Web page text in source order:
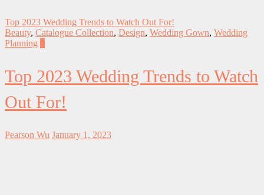
Top 2023 Wedding Trends to Watch Out For!
Beauty, Catalogue Collection, Design, Wedding Gown, Wedding
Planning
Top 2023 Wedding Trends to Watch
Out For!
Pearson Wu January 1, 2023